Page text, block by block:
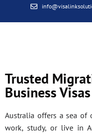
Trusted
Business
Australia offers a sea of
work, study, or live in